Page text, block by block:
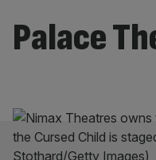
Palace